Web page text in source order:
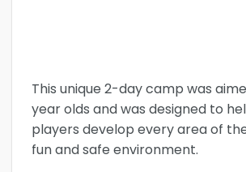
This unique 2-day camp was
year olds and was designed to
players develop every area of
fun and safe environment.